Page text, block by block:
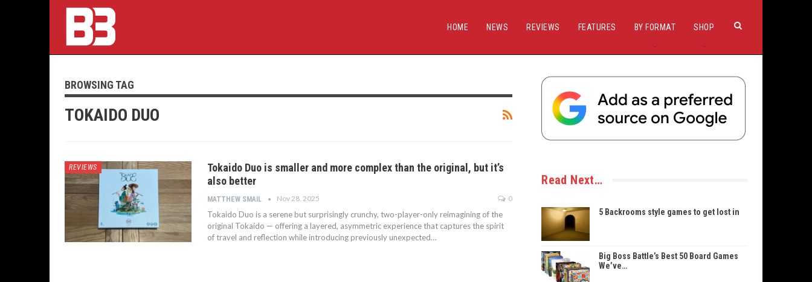
HOME NEWS REVIEWS FEATURES BY FORMAT SHOP
BROWSING TAG
TOKAIDO DUO
REVIEWS
Tokaido Duo is smaller and more complex than the original, but it’s
also better
MATTHEW SMAIL Nov 28, 2025 0
Tokaido Duo is a serene but surprisingly crunchy, two-player-only reimagining of the
original Tokaido — offering a layered, asymmetric experience that captures the spirit
of travel and reflection while introducing previously unexpected…
Read Next…
5 Backrooms style games to get lost in
Big Boss Battle’s Best 50 Board Games
We’ve…